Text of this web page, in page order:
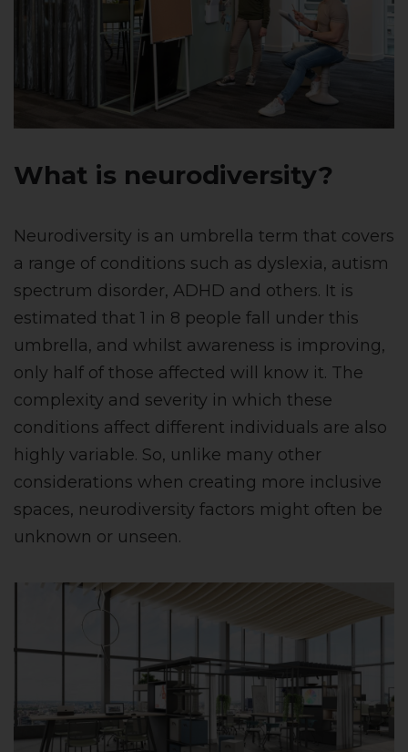
What is neurodiversity?
Neurodiversity is an umbrella term that covers
a range of conditions such as dyslexia, autism
spectrum disorder, ADHD and others. It is
estimated that 1 in 8 people fall under this
umbrella, and whilst awareness is improving,
only half of those affected will know it. The
complexity and severity in which these
conditions affect different individuals are also
highly variable. So, unlike many other
considerations when creating more inclusive
spaces, neurodiversity factors might often be
unknown or unseen.